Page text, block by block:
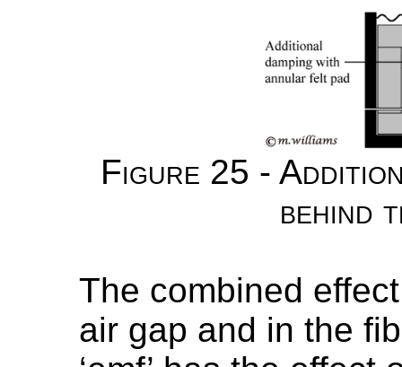
Figure 25 -
behind
The combined
air gap and in the